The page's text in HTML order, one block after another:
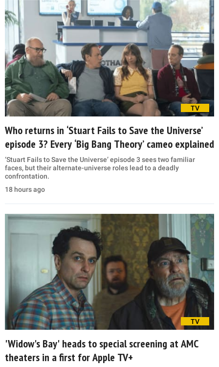
TV
Who returns in ‘Stuart Fails to Save the Universe’
episode 3? Every ‘Big Bang Theory’ cameo explained
‘Stuart Fails to Save the Universe’ episode 3 sees two familiar
faces, but their alternate-universe roles lead to a deadly
confrontation.
18 hours ago
TV
'Widow's Bay' heads to special screening at AMC
theaters in a first for Apple TV+